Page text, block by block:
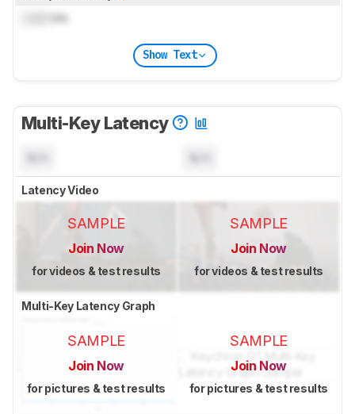
ms
Show Text
Multi-Key Latency
Latency Video
SAMPLE
Join Now
for videos & test results
SAMPLE
Join Now
for videos & test results
Multi-Key Latency Graph
SAMPLE
Join Now
for pictures & test results
SAMPLE
Join Now
for pictures & test results